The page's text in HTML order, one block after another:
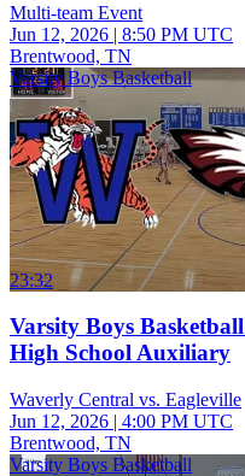
Multi-team Event
Jun 12, 2026 | 8:50 PM UTC
Brentwood, TN
Varsity Boys Basketball
23:32
Varsity Boys
High School Auxiliary
Waverly Central vs. Eagleville
Jun 12, 2026 | 4:00 PM UTC
Brentwood, TN
Varsity Boys Basketball